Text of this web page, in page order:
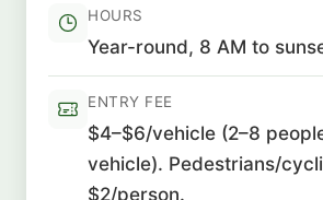
HOURS
Year-round, 8 AM to
ENTRY FEE
$4–$6/vehicle (2–8
vehicle). Pedestrians/
$2/person.